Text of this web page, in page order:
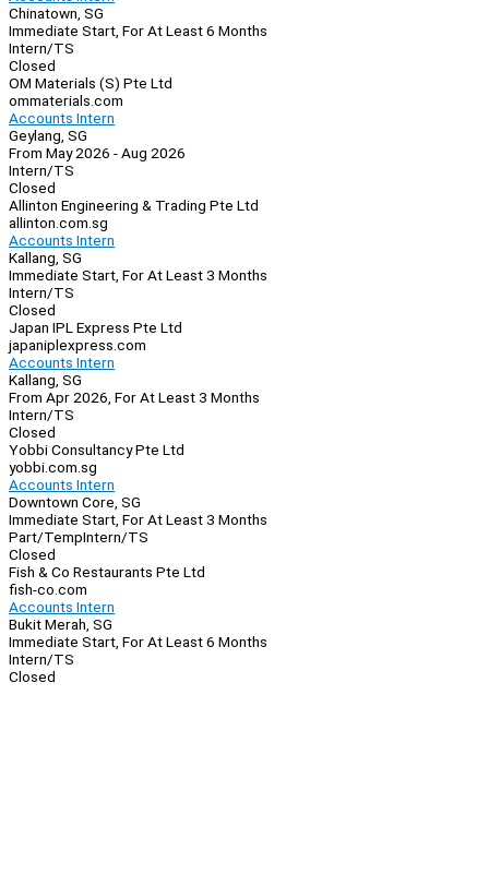
Chinatown, SG
Immediate Start, For At Least 6 Months
Intern/TS
Closed
OM Materials (S) Pte Ltd
ommaterials.com
Accounts Intern
Geylang, SG
From May 2026 - Aug 2026
Intern/TS
Closed
Allinton Engineering & Trading Pte Ltd
allinton.com.sg
Accounts Intern
Kallang, SG
Immediate Start, For At Least 3 Months
Intern/TS
Closed
Japan IPL Express Pte Ltd
japaniplexpress.com
Accounts Intern
Kallang, SG
From Apr 2026, For At Least 3 Months
Intern/TS
Closed
Yobbi Consultancy Pte Ltd
yobbi.com.sg
Accounts Intern
Downtown Core, SG
Immediate Start, For At Least 3 Months
Part/TempIntern/TS
Closed
Fish & Co Restaurants Pte Ltd
fish-co.com
Accounts Intern
Bukit Merah, SG
Immediate Start, For At Least 6 Months
Intern/TS
Closed